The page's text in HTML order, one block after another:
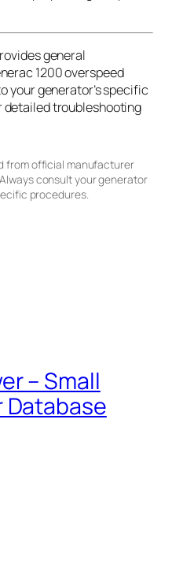
general
1200 overspeed
your generator’s specific
troubleshooting
from official manufacturer
consult your generator
procedures.
– Small
Database